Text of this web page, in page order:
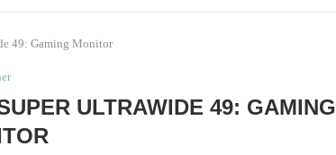
49: Gaming Monitor
ULTRAWIDE 49: GAMING